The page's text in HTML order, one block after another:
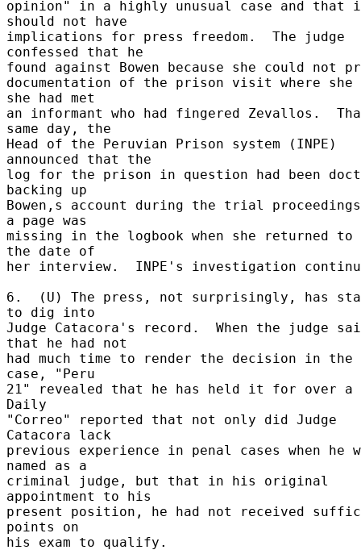
opinion" in a highly unusual case and that
should not have
implications for press freedom.  The judge
confessed that he
found against Bowen because she could not
documentation of the prison visit where she
she had met
an informant who had fingered Zevallos.
same day, the
Head of the Peruvian Prison system (INPE)
announced that the
log for the prison in question had been
backing up
Bowen,s account during the trial
a page was
missing in the logbook when she returned to
the date of
her interview.  INPE's investigation
6.  (U) The press, not surprisingly, has
to dig into
Judge Catacora's record.  When the judge
that he had not
had much time to render the decision in the
case, "Peru
21" revealed that he has held it for over a
Daily
"Correo" reported that not only did Judge
Catacora lack
previous experience in penal cases when he
named as a
criminal judge, but that in his original
appointment to his
present position, he had not received
points on
his exam to qualify.